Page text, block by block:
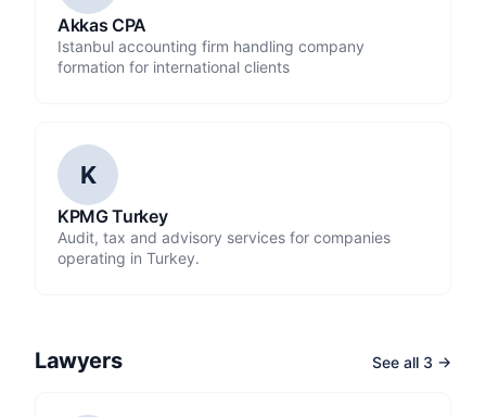
Akkas CPA
Istanbul accounting firm handling company
formation for international clients
K
KPMG Turkey
Audit, tax and advisory services for companies
operating in Turkey.
Lawyers See all 3 →